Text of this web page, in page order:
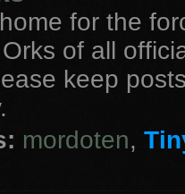
for the
of all
keep
mordoten,